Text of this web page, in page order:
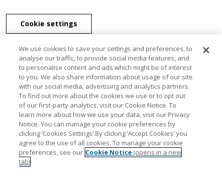
Cookie settings
J & E Davy Unlimited Company, J & E Davy (UK) Limited, and Davy
Securities Unlimited Company are part of the Davy Group of
companies. J & E Davy Unlimited Company, trading as Davy, Davy
Private Clients, Davy Capital Markets, Davy Corporate Finance, Davy
Select, Davy Institutional Consulting and Davy Research, is regulated
by the Central Bank of Ireland. J & E Davy (UK) Limited, trading as
Davy Private Clients UK, Davy UK and Davy Capital Markets UK, is
authorised and regulated by the Financial Conduct Authority. Davy
Securities Unlimited Company is regulated by the Central Bank of
Ireland. Davy Securities Unlimited Company is a member of FINRA
We use cookies to save your settings and preferences, to
analyse our traffic, to provide social media features, and
to personalise content and ads which might be of interest
to you. We also share information about usage of our site
with our social media, advertising and analytics partners.
To find out more about the cookies we use or to opt out
of our first-party analytics, visit our Cookie Notice. To
learn more about how we use your data, visit our Privacy
Notice. You can manage your cookie preferences by
clicking ‘Cookies Settings’.By clicking ‘Accept Cookies’ you
agree to the use of all cookies. To manage your cookie
preferences, see our Cookie Notice (opens in a new
tab)